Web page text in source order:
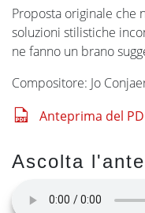
Proposta originale che
soluzioni stilistiche
ne fanno un brano
Compositore: Jo
Anteprima del
Ascolta